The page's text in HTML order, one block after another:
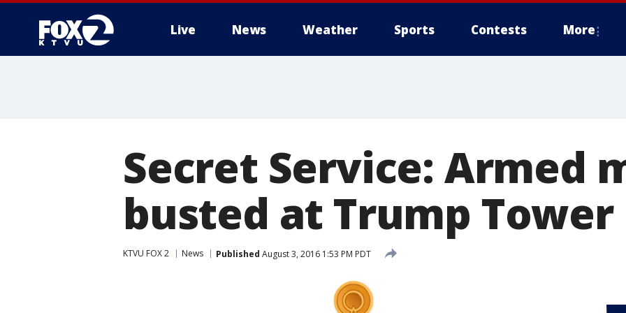
Live News Weather Sports Contests More
Secret Service: Armed
busted at Trump Tower
KTVU FOX 2 News Published August 3, 2016 1:53 PM PDT